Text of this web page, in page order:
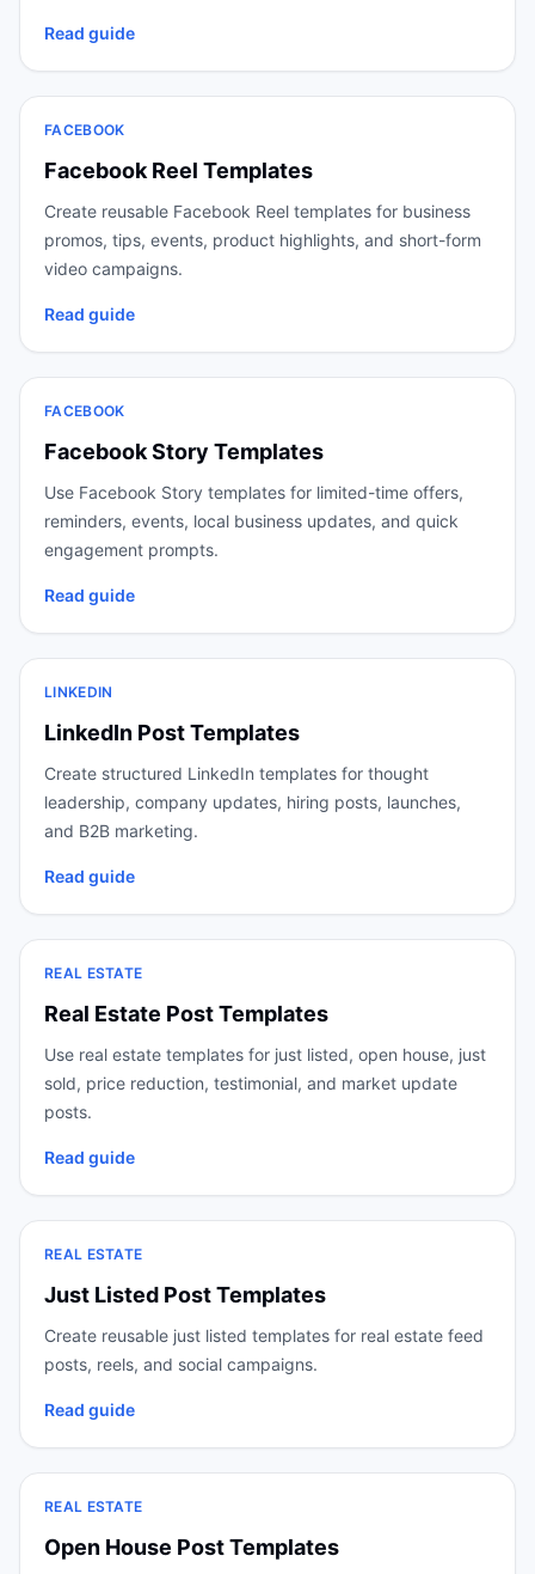
Read guide
FACEBOOK
Facebook Reel Templates
Create reusable Facebook Reel templates for business
promos, tips, events, product highlights, and short-form
video campaigns.
Read guide
FACEBOOK
Facebook Story Templates
Use Facebook Story templates for limited-time offers,
reminders, events, local business updates, and quick
engagement prompts.
Read guide
LINKEDIN
LinkedIn Post Templates
Create structured LinkedIn templates for thought
leadership, company updates, hiring posts, launches,
and B2B marketing.
Read guide
REAL ESTATE
Real Estate Post Templates
Use real estate templates for just listed, open house, just
sold, price reduction, testimonial, and market update
posts.
Read guide
REAL ESTATE
Just Listed Post Templates
Create reusable just listed templates for real estate feed
posts, reels, and social campaigns.
Read guide
REAL ESTATE
Open House Post Templates